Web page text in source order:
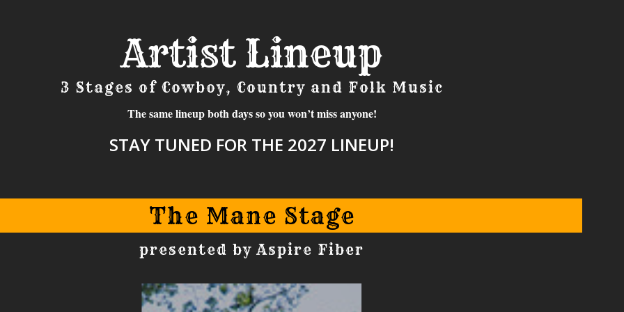
Artist Lineup
3 Stages of Cowboy, Country and Folk Music
The same lineup both days so you won’t miss anyone!
STAY TUNED FOR THE 2027 LINEUP!
The Mane Stage
presented by Aspire Fiber
MANE